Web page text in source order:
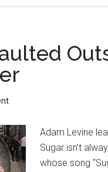
Adam Levine
Sugar isn’t
whose song